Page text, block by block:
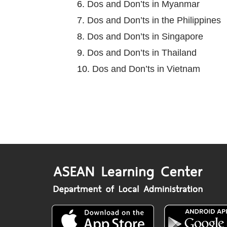
6. Dos and Don’ts in Myanmar
7. Dos and Don’ts in the Philippines
8. Dos and Don’ts in Singapore
9. Dos and Don’ts in Thailand
10. Dos and Don’ts in Vietnam